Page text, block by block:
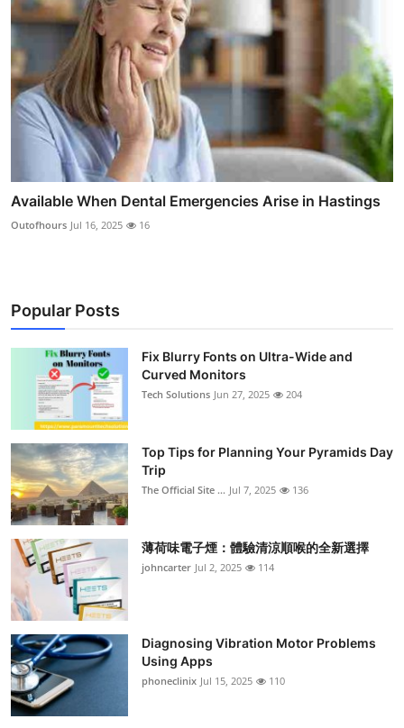
Available When Dental Emergencies Arise in Hastings
Outofhours Jul 16, 2025 16
Popular Posts
Fix Blurry Fonts on Ultra-Wide and
Curved Monitors
Tech Solutions Jun 27, 2025 204
Top Tips for Planning Your Pyramids Day
Trip
The Official Site ... Jul 7, 2025 136
薄荷味電子煙：體驗清涼順喉的全新選擇
johncarter Jul 2, 2025 114
Diagnosing Vibration Motor Problems
Using Apps
phoneclinix Jul 15, 2025 110